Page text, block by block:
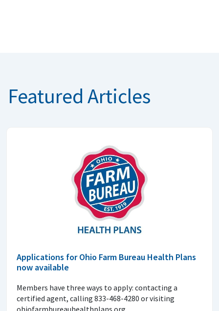
Featured Articles
Applications for Ohio Farm Bureau Health Plans
now available
Members have three ways to apply: contacting a
certified agent, calling 833-468-4280 or visiting
ohiofarmbureauhealthplans.org.